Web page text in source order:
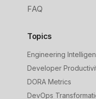
FAQ
Topics
Engineering
Developer
DORA Metrics
DevOps